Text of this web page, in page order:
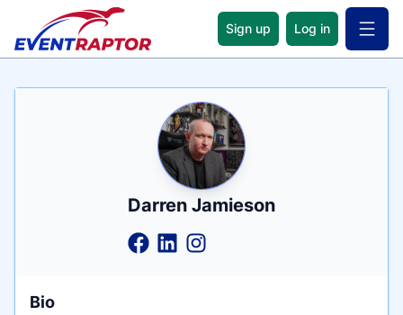
Sign up Log in Open
Name
Darren Jamieson
Tagline
Credentials
Bio